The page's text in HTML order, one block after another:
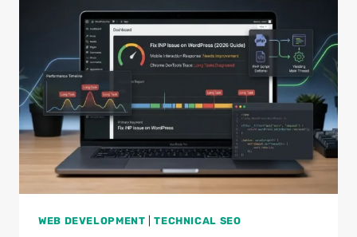
TO
RESOLVE
URL
EASILY
WEB DEVELOPMENT |TECHNICAL SEO